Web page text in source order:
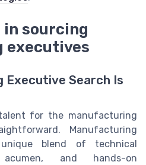
in sourcing
executives
Executive Search Is
for the manufacturing
Manufacturing
blend of technical
and hands-on